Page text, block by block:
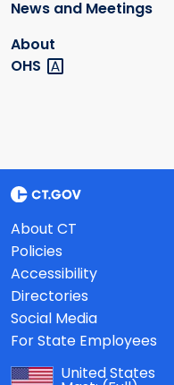
News and Meetings
About
OHS
About CT
Policies
Accessibility
Directories
Social Media
For State Employees
United States